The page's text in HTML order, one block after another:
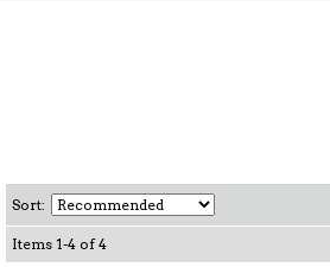
Sort:
Items 1-4 of 4